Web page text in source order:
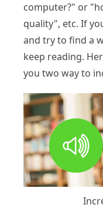
computer?" or
quality", etc. If
and try to find a
keep reading.
you two way to